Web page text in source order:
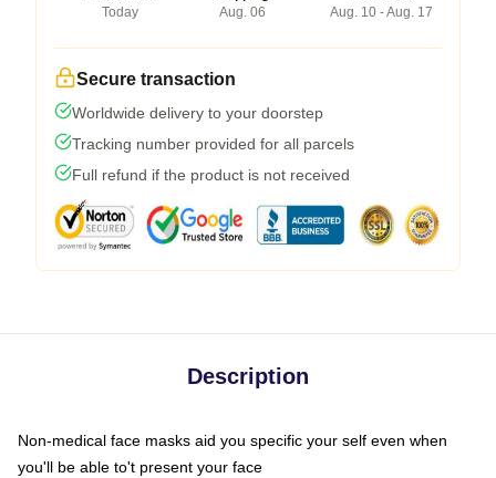
Today
Aug. 06
Aug. 10 - Aug. 17
Secure transaction
Worldwide delivery to your doorstep
Tracking number provided for all parcels
Full refund if the product is not received
Description
Non-medical face masks aid you specific your self even when
you'll be able to't present your face